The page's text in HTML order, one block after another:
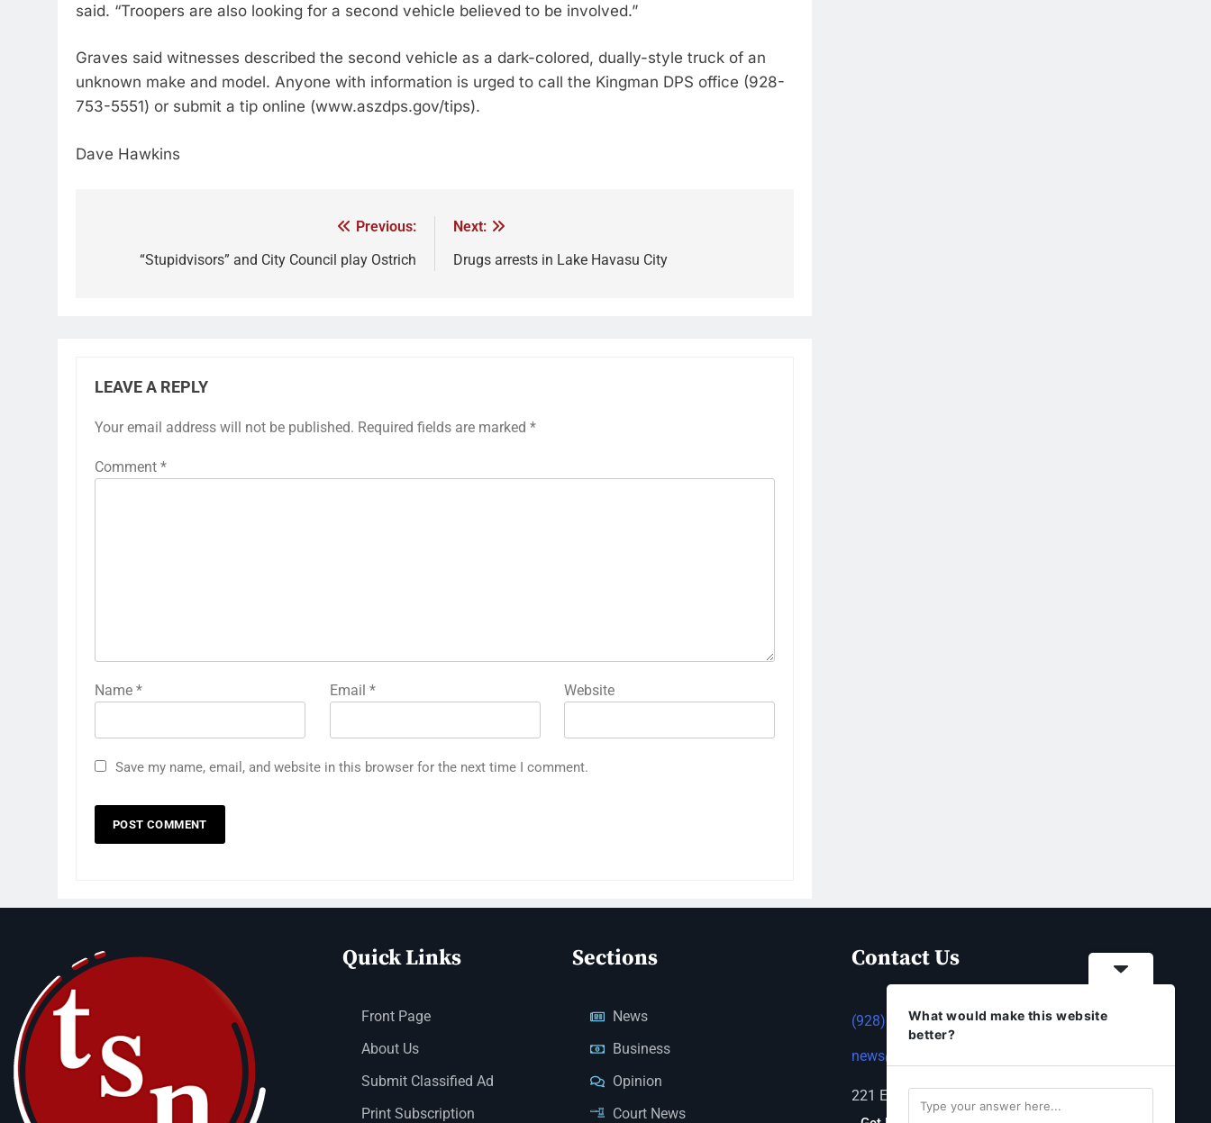
said. “Troopers are also looking for a second vehicle believed to be involved.”
Graves said witnesses described the second vehicle as a dark-colored, dually-style truck of an
unknown make and model. Anyone with information is urged to call the Kingman DPS office (928-
753-5551) or submit a tip online (www.aszdps.gov/tips).
Dave Hawkins
Previous:
“Stupidvisors” and City Council play Ostrich
Next:
Drugs arrests in Lake Havasu City
LEAVE A REPLY
Your email address will not be published. Required fields are marked *
Comment *
Name * Email * Website
Save my name, email, and website in this browser for the next time I comment.
Quick Links
Front Page
About Us
Submit Classified Ad
Print Subscription
Sections
News
Business
Opinion
Court News
Contact Us
(928) 753-1143
news@thestandardnewspaper.net
221 E Beale St, Kingman, AZ 86401
What would make this website
better?